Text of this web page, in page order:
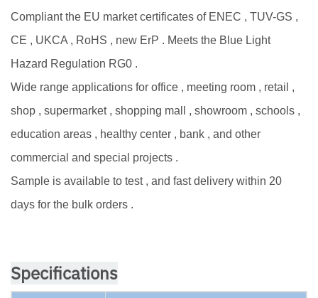
Compliant the EU market certificates of ENEC , TUV-GS ,
CE , UKCA , RoHS , new ErP . Meets the Blue Light
Hazard Regulation RG0 .
Wide range applications for office , meeting room , retail ,
shop , supermarket , shopping mall , showroom , schools ,
education areas , healthy center , bank , and other
commercial and special projects .
Sample is available to test , and fast delivery within 20
days for the bulk orders .
Specifications